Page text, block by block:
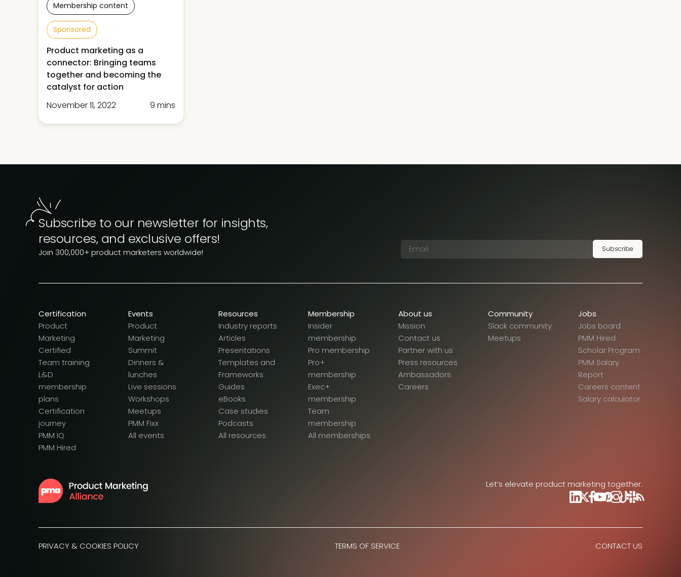
Membership content
Sponsored
Product marketing as a
connector: Bringing teams
together and becoming the
catalyst for action
November 11, 2022
9 mins
Subscribe to our newsletter for insights,
resources, and exclusive offers!
Join 300,000+ product marketers worldwide! Subscribe
Certification
Product
Marketing
Certified
Team training
L&D
membership
plans
Certification
journey
PMM IQ
PMM Hired
Events
Product
Marketing
Summit
Dinners &
lunches
Live sessions
Workshops
Meetups
PMM Fixx
All events
Resources
Industry reports
Articles
Presentations
Templates and
Frameworks
Guides
eBooks
Case studies
Podcasts
All resources
Membership
Insider
membership
Pro membership
Pro+
membership
Exec+
membership
Team
membership
All memberships
About us
Mission
Contact us
Partner with us
Press resources
Ambassadors
Careers
Community
Slack community
Meetups
Jobs
Jobs board
PMM Hired
Scholar Program
PMM Salary
Report
Careers content
Salary calculator
Let’s elevate product marketing together.
PRIVACY & COOKIES POLICY TERMS OF SERVICE CONTACT US